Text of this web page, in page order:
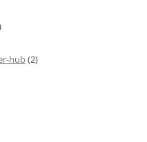
hub(2)